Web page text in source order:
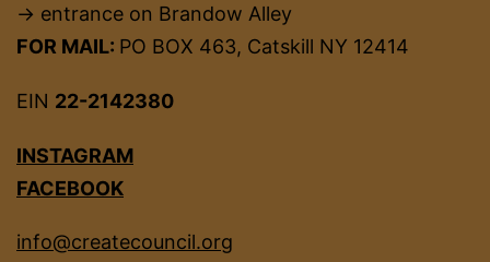
→ entrance on Brandow Alley
FOR MAIL: PO BOX 463, Catskill NY 12414
EIN 22-2142380
INSTAGRAM
FACEBOOK
info@createcouncil.org